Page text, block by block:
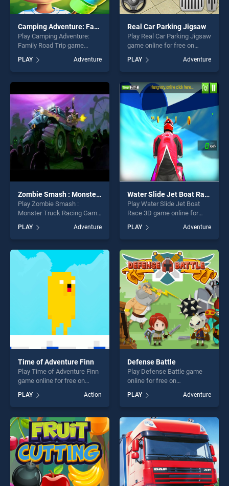
Camping Adventure: Family Road Trip
Play Camping Adventure:
Family Road Trip game
BradGames. Camping
Adventure: Family Road Trip
stands out as one of our top
entertainment, is perfect for
players seeking fun and
challenge....
PLAY Adventure
Real Car Parking Jigsaw
Play Real Car Parking Jigsaw
game online for free on
Parking Jigsaw stands out
as one of our top skill
games, offering endless
entertainment, is perfect for
players seeking fun and
challenge....
PLAY Adventure
Zombie Smash : Monster Truck Racing Game
Play Zombie Smash :
Monster Truck Racing Game
BradGames. Zombie Smash
: Monster Truck Racing
Game stands out as one of
our top skill games, offering
endless entertainment, is
perfect for players seeking
fun and challenge....
PLAY Adventure
Water Slide Jet Boat Race 3D
Play Water Slide Jet Boat
Race 3D game online for
Slide Jet Boat Race 3D
stands out as one of our top
skill games, offering endless
entertainment, is perfect for
players seeking fun and
challenge....
PLAY Adventure
Time of Adventure Finn
Play Time of Adventure Finn
game online for free on
Adventure Finn stands out as
one of our top skill games,
offering endless
entertainment, is perfect for
players seeking fun and
challenge....
PLAY Action
Defense Battle
Play Defense Battle game
online for free on
stands out as one of our top
skill games, offering endless
entertainment, is perfect for
players seeking fun and
challenge....
PLAY Adventure